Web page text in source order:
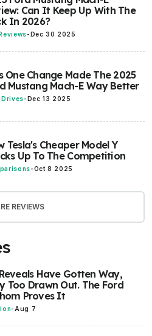
Can It Keep Up With The
In 2026?
-Dec 30 2025
One Change Made The 2025
Mustang Mach-E Way Better
-Dec 13 2025
Tesla's Cheaper Model Y
Up To The Competition
-Oct 8 2025
REVIEWS
Have Gotten Way,
Too Drawn Out. The Ford
Proves It
-Aug 7